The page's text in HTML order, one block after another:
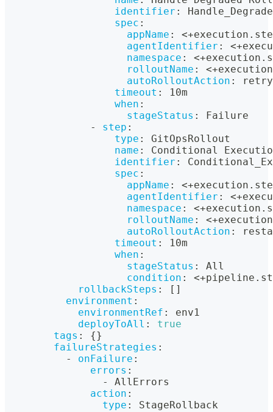
identifier :
spec :
appName :
agentIdentifier :
namespace :
rolloutName :
autoRolloutAction :
retry
timeout :
10m
when :
stageStatus :
Failure
-
step :
type :
GitOpsRollout
name :
Conditional
identifier :
spec :
appName :
agentIdentifier :
namespace :
rolloutName :
autoRolloutAction :
timeout :
10m
when :
stageStatus :
All
condition :
rollbackSteps : [ ]
environment :
environmentRef :
env1
deployToAll :
true
tags : {}
failureStrategies :
-
onFailure :
errors :
-
AllErrors
action :
type : StageRollback